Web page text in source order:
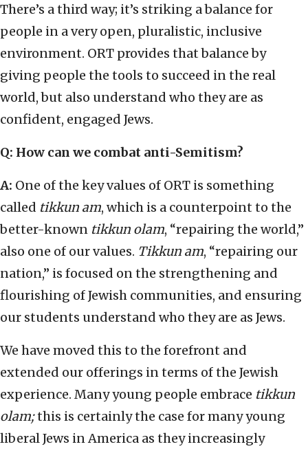
There’s a third way; it’s striking a balance for
people in a very open, pluralistic, inclusive
environment. ORT provides that balance by
giving people the tools to succeed in the real
world, but also understand who they are as
confident, engaged Jews.
Q: How can we combat anti-Semitism?
A: One of the key values of ORT is something
called tikkun am, which is a counterpoint to the
better-known tikkun olam, “repairing the world,”
also one of our values. Tikkun am, “repairing our
nation,” is focused on the strengthening and
flourishing of Jewish communities, and ensuring
our students understand who they are as Jews.
We have moved this to the forefront and
extended our offerings in terms of the Jewish
experience. Many young people embrace tikkun
olam;this is certainly the case for many young
liberal Jews in America as they increasingly